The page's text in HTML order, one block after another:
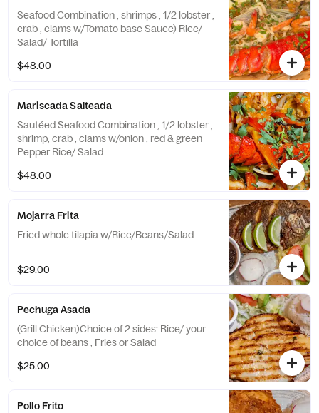
Seafood Combination , shrimps , 1/2 lobster ,
crab , clams w/Tomato base Sauce) Rice/
Salad/ Tortilla
$48.00
Mariscada Salteada
Sautéed Seafood Combination , 1/2 lobster ,
shrimp, crab , clams w/onion , red & green
Pepper Rice/ Salad
$48.00
Mojarra Frita
Fried whole tilapia w/Rice/Beans/Salad
$29.00
Pechuga Asada
(Grill Chicken)Choice of 2 sides: Rice/ your
choice of beans , Fries or Salad
$25.00
Pollo Frito